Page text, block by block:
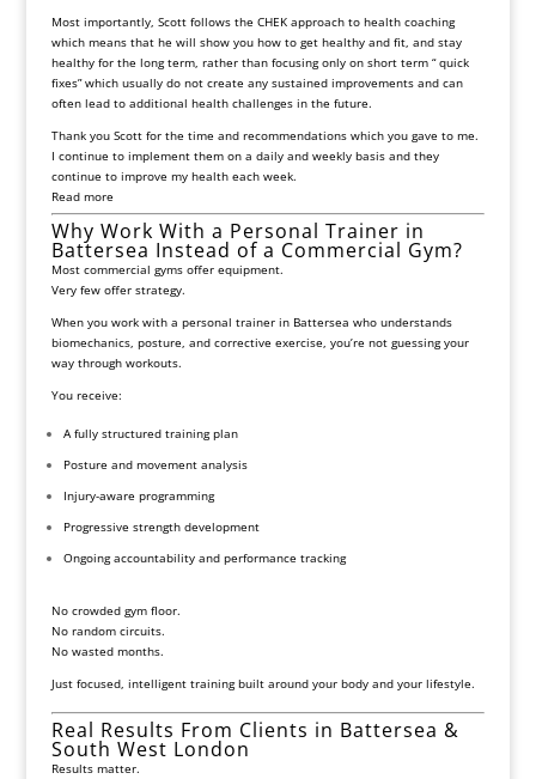
Most importantly, Scott follows the CHEK approach to health coaching
which means that he will show you how to get healthy and fit, and stay
healthy for the long term, rather than focusing only on short term “ quick
fixes” which usually do not create any sustained improvements and can
often lead to additional health challenges in the future.
Thank you Scott for the time and recommendations which you gave to me.
I continue to implement them on a daily and weekly basis and they
continue to improve my health each week.
Read more
Why Work With a Personal Trainer in
Battersea Instead of a Commercial Gym?
Most commercial gyms offer equipment.
Very few offer strategy.
When you work with a personal trainer in Battersea who understands
biomechanics, posture, and corrective exercise, you’re not guessing your
way through workouts.
You receive:
A fully structured training plan
Posture and movement analysis
Injury-aware programming
Progressive strength development
Ongoing accountability and performance tracking
No crowded gym floor.
No random circuits.
No wasted months.
Just focused, intelligent training built around your body and your lifestyle.
Real Results From Clients in Battersea &
South West London
Results matter.